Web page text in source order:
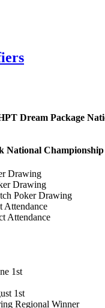
Dream Package
Drawing
Drawing
Poker Drawing
Attendance
Attendance
1st
1st
Regional Winner